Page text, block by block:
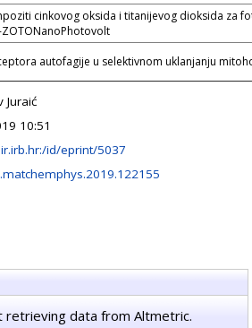
cinkovog oksida i titanijevog dioksida za
autofagije u selektivnom uklanjanju
Juraić
10:51
id/eprint/5037
retrieving data from Altmetric.